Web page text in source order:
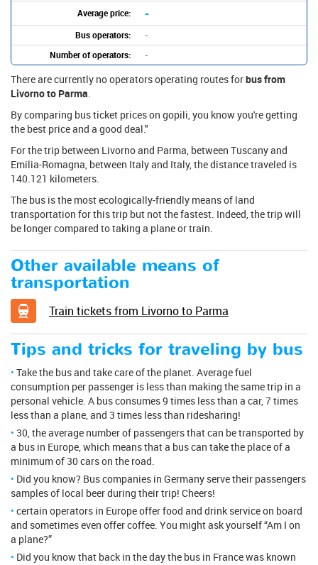
Average price: -
Bus operators:
-
Number of operators:
-
There are currently no operators operating routes forbus from
Livorno to Parma
By comparing bus ticket prices on gopili, you know you're getting
the best price and a good deal."
For the trip between Livorno and Parma, between Tuscany and
Emilia-Romagna, between Italy and Italy, the distance traveled is
140.121 kilometers.
The bus is the most ecologically-friendly means of land
transportation for this trip but not the fastest. Indeed, the trip will
be longer compared to taking a plane or train.
Other available means of
transportation
Train tickets from Livorno to Parma
Tips and tricks for traveling by bus
Take the bus and take care of the planet. Average fuel
consumption per passenger is less than making the same trip in a
personal vehicle. A bus consumes 9 times less than a car, 7 times
less than a plane, and 3 times less than ridesharing!
30, the average number of passengers that can be transported by
a bus in Europe, which means that a bus can take the place of a
minimum of 30 cars on the road.
Did you know? Bus companies in Germany serve their passengers
samples of local beer during their trip! Cheers!
certain operators in Europe offer food and drink service on board
and sometimes even offer coffee. You might ask yourself “Am I on
a plane?”
Did you know that back in the day the bus in France was known